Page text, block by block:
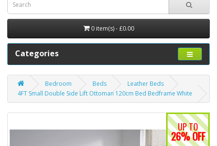
0 item(s) - £0.00
Categories
Bedroom Beds
Leather Beds
4FT Small Double Side Lift Ottoman 120cm Bed Bedframe White
UP TO
26% OFF